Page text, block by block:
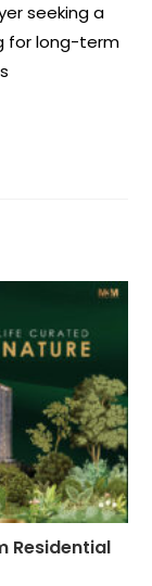
seeking a
for long-term
Residential